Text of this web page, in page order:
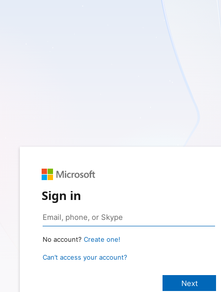
Sign in
No account? Create one!
Can’t access your account?